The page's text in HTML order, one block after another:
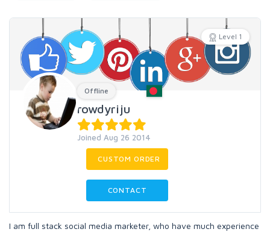
Level 1
Offline
rowdyriju
Joined Aug 26 2014
CUSTOM ORDER
CONTACT
I am full stack social media marketer, who have much experience